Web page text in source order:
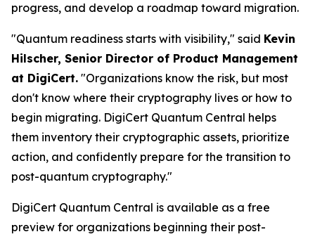
progress, and develop a roadmap toward migration.
"Quantum readiness starts with visibility," said Kevin
Hilscher, Senior Director of Product Management
at DigiCert. "Organizations know the risk, but most
don't know where their cryptography lives or how to
begin migrating. DigiCert Quantum Central helps
them inventory their cryptographic assets, prioritize
action, and confidently prepare for the transition to
post-quantum cryptography."
DigiCert Quantum Central is available as a free
preview for organizations beginning their post-